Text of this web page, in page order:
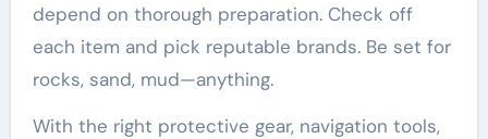
depend on thorough preparation. Check off
each item and pick reputable brands. Be set for
rocks, sand, mud—anything.
With the right protective gear, navigation tools,